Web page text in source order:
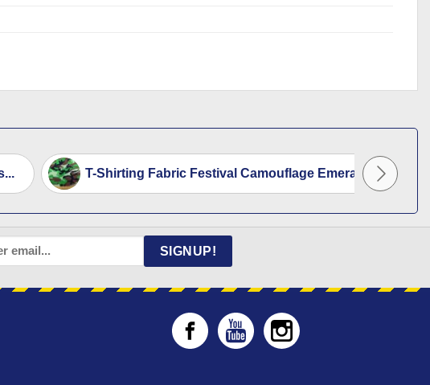
T-Shirting Fabric Festival Camouflage Emerald...
* SIGNUP!